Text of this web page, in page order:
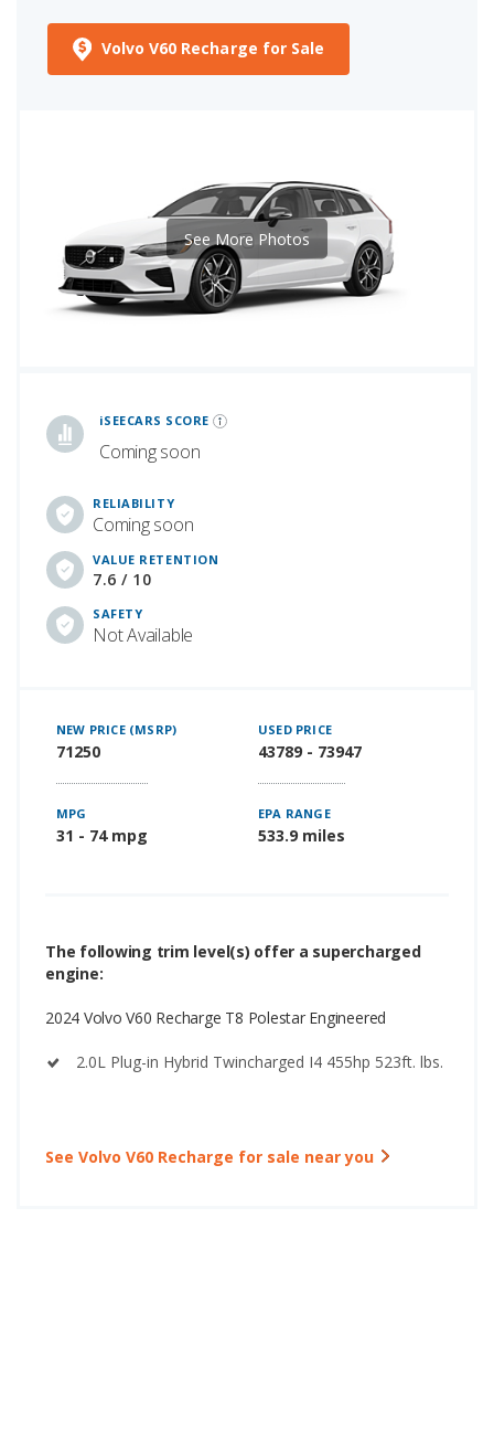
Volvo V60 Recharge for Sale
iSEECARS SCORE
Coming soon
RELIABILITY
Coming soon
VALUE RETENTION
7.6 / 10
SAFETY
Not Available
See More Photos
NEW PRICE (MSRP)
71250
USED PRICE
43789 - 73947
MPG
31 - 74 mpg
EPA RANGE
533.9 miles
The following trim level(s) offer a supercharged
engine:
2024 Volvo V60 Recharge T8 Polestar Engineered
2.0L Plug-in Hybrid Twincharged I4 455hp 523ft. lbs.
See Volvo V60 Recharge for sale near you